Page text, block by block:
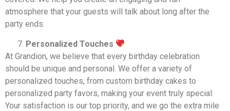
atmosphere that your guests will talk about long after the
party ends.
Personalized Touches
At Grandion, we believe that every birthday celebration
should be unique and personal. We offer a variety of
personalized touches, from custom birthday cakes to
personalized party favors, making your event truly special.
Your satisfaction is our top priority, and we go the extra mile